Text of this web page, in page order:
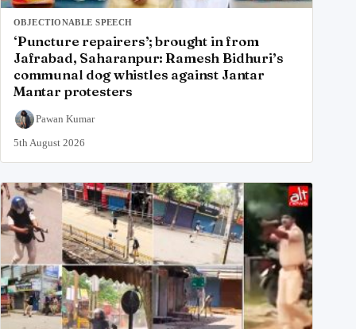
OBJECTIONABLE SPEECH
‘Puncture repairers’; brought in from
Jafrabad, Saharanpur: Ramesh Bidhuri’s
communal dog whistles against Jantar
Mantar protesters
Pawan Kumar
5th August 2026